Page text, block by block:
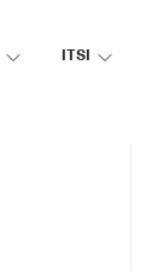
ITSI